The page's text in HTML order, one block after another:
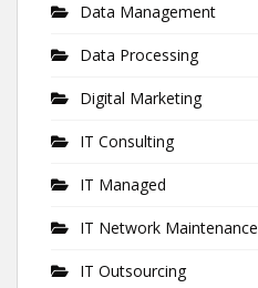
Data Management
Data Processing
Digital Marketing
IT Consulting
IT Managed
IT Network Maintenance
IT Outsourcing